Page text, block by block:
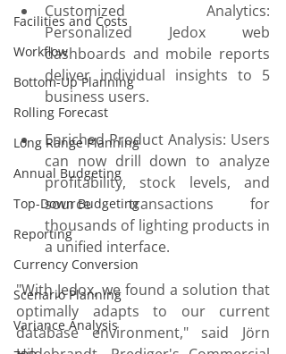
Facilities and Costs
Workflow
Bottom-Up Planning
Rolling Forecast
Long Range Planning
Annual Budgeting
Top-Down Budgeting
Reporting
Currency Conversion
Scenario Planning
Variance Analysis
Customized Analytics:
Personalized Jedox web
dashboards and mobile reports
deliver individual insights to 5
business users.
Enriched Product Analysis: Users
can now drill down to analyze
profitability, stock levels, and
source transactions for
thousands of lighting products in
a unified interface.
"With Jedox, we found a solution that
optimally adapts to our current
database environment," said Jörn